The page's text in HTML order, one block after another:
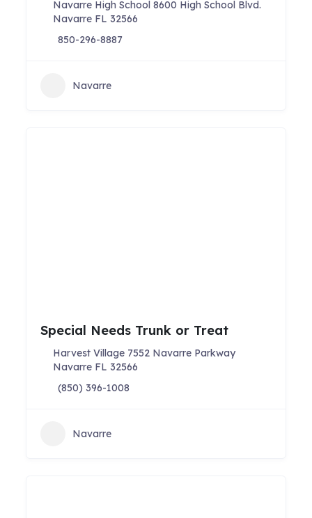
Navarre High School 8600 High School Blvd.
Navarre FL 32566
850-296-8887
Navarre
Special Needs Trunk or Treat
Harvest Village 7552 Navarre Parkway
Navarre FL 32566
(850) 396-1008
Navarre